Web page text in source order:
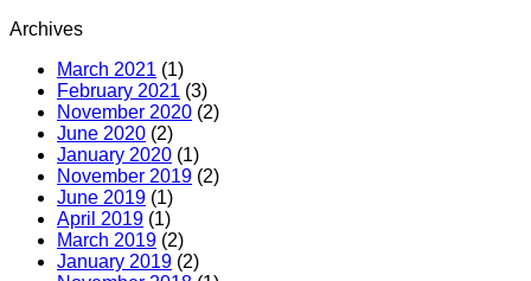
Kanados
laisvos
prekybos
(CETA)
Archives
March 2021 (1)
February 2021 (3)
November 2020 (2)
June 2020 (2)
January 2020 (1)
November 2019 (2)
June 2019 (1)
April 2019 (1)
March 2019 (2)
January 2019 (2)